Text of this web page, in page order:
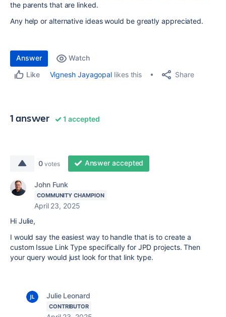
the parents that are linked.
Any help or alternative ideas would be greatly appreciated.
Answer
Watch
Like
Vignesh Jayagopal likes this Share
1 answer 1 accepted
0 votes Answer accepted
John Funk
COMMUNITY CHAMPION
April 23, 2025
Hi Julie,
I would say the easiest way to handle that is to create a
custom Issue Link Type specifically for JPD projects. Then
your query would just look for that link type.
Julie Leonard
CONTRIBUTOR